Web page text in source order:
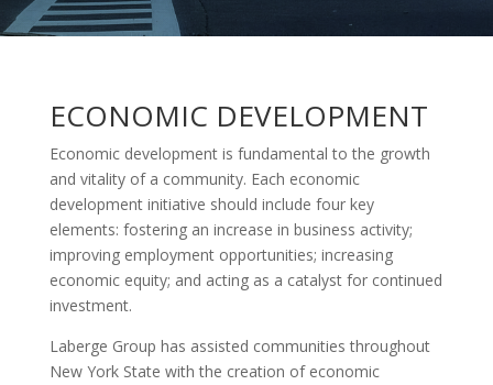
ECONOMIC DEVELOPMENT
Economic development is fundamental to the growth
and vitality of a community. Each economic
development initiative should include four key
elements: fostering an increase in business activity;
improving employment opportunities; increasing
economic equity; and acting as a catalyst for continued
investment.
Laberge Group has assisted communities throughout
New York State with the creation of economic